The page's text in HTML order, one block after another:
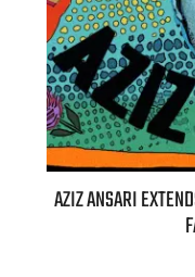
ANSARI EXTENDS
FALL 2026